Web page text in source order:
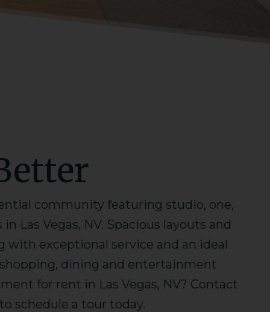
community featuring studio, one,
Las Vegas, NV. Spacious layouts and
exceptional service and an ideal
dining and entertainment
for rent in Las Vegas, NV? Contact
schedule a tour today.